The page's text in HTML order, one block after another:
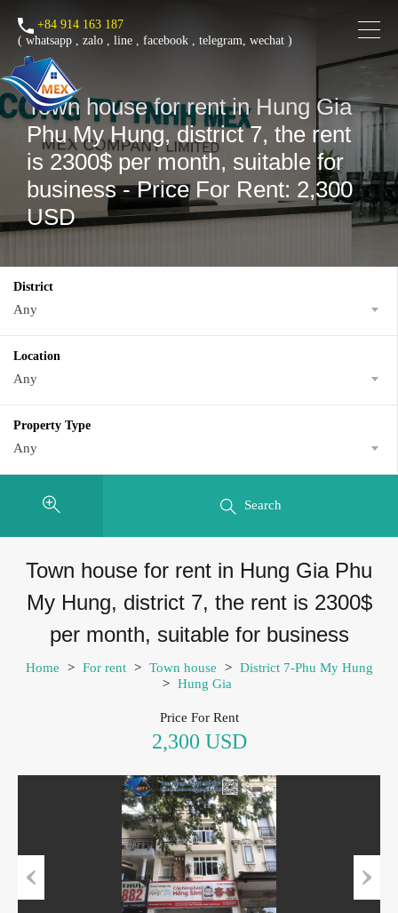
+84 914 163 187
( whatsapp , zalo , line , facebook , telegram, wechat )
Town house for rent in Hung Gia
Phu My Hung, district 7, the rent
is 2300$ per month, suitable for
business - Price For Rent: 2,300
USD
District
Any
Location
Any
Property Type
Any
Search
Town house for rent in Hung Gia Phu
My Hung, district 7, the rent is 2300$
per month, suitable for business
Home > For rent > Town house > District 7-Phu My Hung
> Hung Gia
Price For Rent
2,300 USD